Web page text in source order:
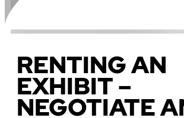
RENTING AN
EXHIBIT –
NEGOTIATE